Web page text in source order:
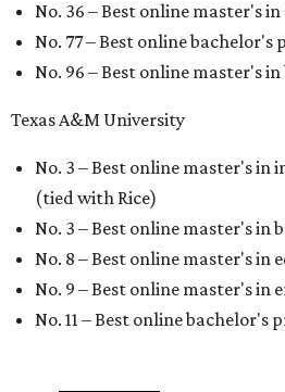
No. 36 – Best online master's
No. 77 – Best online bachelor's
No. 96 – Best online master's
Texas A&M University
No. 3 – Best online master's
(tied with Rice)
No. 3 – Best online master's in
No. 8 – Best online master's in
No. 9 – Best online master's in
No. 11 – Best online bachelor's